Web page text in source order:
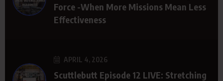
Force -When More Missions Mean Less
Effectiveness
APRIL 4, 2026
Scuttlebutt Episode 12 LIVE: Stretching